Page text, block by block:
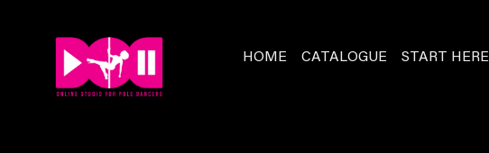
HOME CATALOGUE START HERE